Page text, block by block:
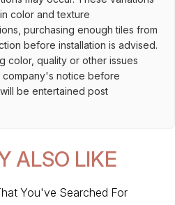
color and texture
purchasing enough tiles from
before installation is advised.
color, quality or other issues
notice before
be entertained post
ALSO LIKE
You've Searched For